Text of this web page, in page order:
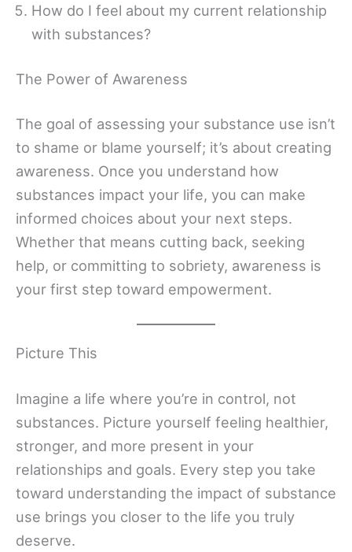
How do I feel about my current relationship
with substances?
The Power of Awareness
The goal of assessing your substance use isn’t
to shame or blame yourself; it’s about creating
awareness. Once you understand how
substances impact your life, you can make
informed choices about your next steps.
Whether that means cutting back, seeking
help, or committing to sobriety, awareness is
your first step toward empowerment.
Picture This
Imagine a life where you’re in control, not
substances. Picture yourself feeling healthier,
stronger, and more present in your
relationships and goals. Every step you take
toward understanding the impact of substance
use brings you closer to the life you truly
deserve.